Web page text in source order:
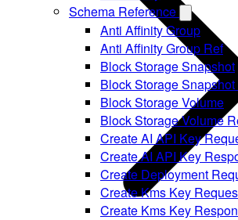
Schema Reference
Anti Affinity Group
Anti Affinity Group Ref
Block Storage Snapshot
Block Storage
Block Storage Volume
Block Storage Volume
Create AI API Key
Create AI API Key
Create Deployment
Create Kms Key
Create Kms Key